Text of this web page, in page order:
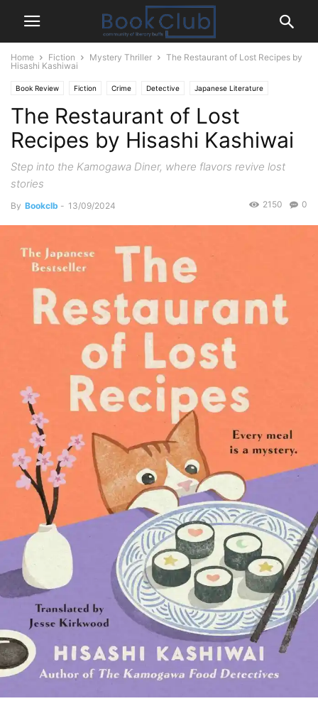
Home Fiction Mystery Thriller
The Restaurant of Lost Recipes by
Hisashi Kashiwai
Book Review Fiction Crime Detective Japanese Literature
Mystery Thriller
The Restaurant of Lost
Recipes by Hisashi Kashiwai
Step into the Kamogawa Diner, where flavors revive lost
stories
By Bookclb - 13/09/2024 0
2150